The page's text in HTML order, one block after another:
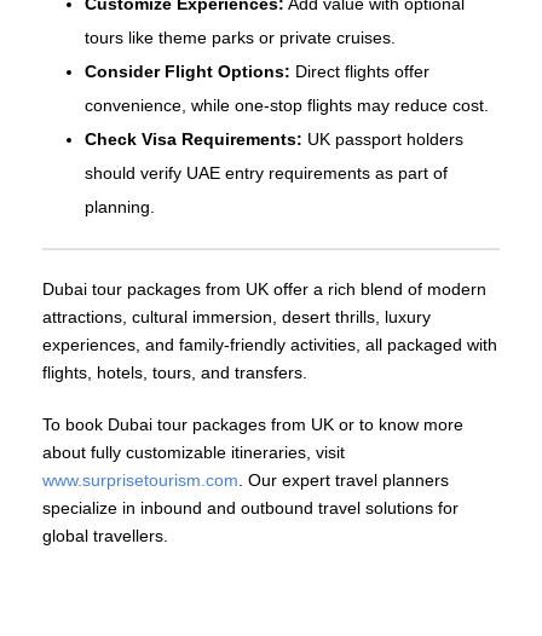
tours like theme parks or private cruises.
Consider Flight Options: Direct flights offer
convenience, while one‑stop flights may reduce cost.
Check Visa Requirements: UK passport holders
should verify UAE entry requirements as part of
planning.
Dubai tour packages from UK offer a rich blend of modern
attractions, cultural immersion, desert thrills, luxury
experiences, and family‑friendly activities, all packaged with
flights, hotels, tours, and transfers.
To book Dubai tour packages from UK or to know more
about fully customizable itineraries, visit
www.surprisetourism.com . Our expert travel planners
specialize in inbound and outbound travel solutions for
global travellers.